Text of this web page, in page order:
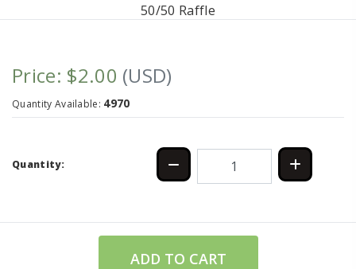
50/50 Raffle
Price: $2.00 (USD)
Quantity Available: 4970
Quantity:
ADD TO CART